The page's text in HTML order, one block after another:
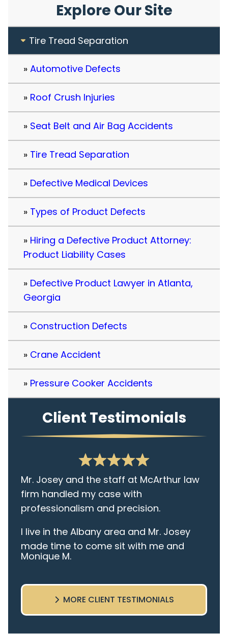
Explore Our Site
Tire Tread Separation
Automotive Defects
Roof Crush Injuries
Seat Belt and Air Bag Accidents
Tire Tread Separation
Defective Medical Devices
Types of Product Defects
Hiring a Defective Product Attorney:
Product Liability Cases
Defective Product Lawyer in Atlanta,
Georgia
Construction Defects
Crane Accident
Pressure Cooker Accidents
Client Testimonials
Mr. Josey and the staff at McArthur law
firm handled my case with
professionalism and precision.
I live in the Albany area and Mr. Josey
made time to come sit with me and
listen to my cares and concerns
best insight and advice along the way. I
highly recommend this team.
Monique M.
MORE CLIENT TESTIMONIALS